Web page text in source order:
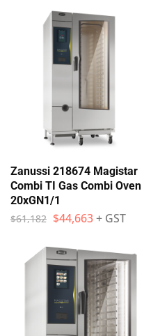
Zanussi 218674 Magistar
Combi TI Gas Combi Oven
20xGN1/1
$61,182 $44,663+ GST